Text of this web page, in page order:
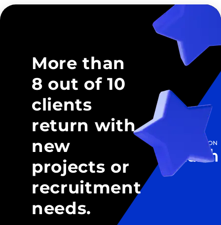
More than
8 out of 10
clients
return with
new
projects or
recruitment
needs.